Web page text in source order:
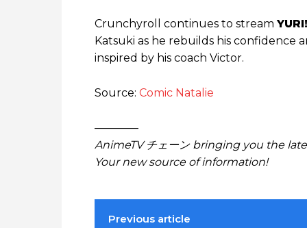
Crunchyroll continues to stream
Katsuki as he rebuilds his confidence
inspired by his coach Victor.
Source: Comic Natalie
————
AnimeTV チェーン bringing you the
Your new source of information!
Previous article